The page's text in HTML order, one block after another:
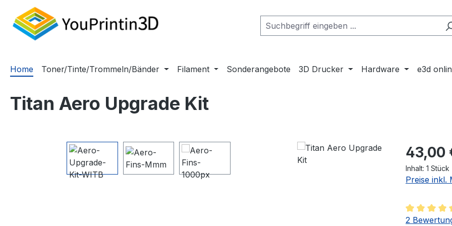
Hauptinhalt springen
Zur Suche springen
Zur Hauptnavigation springen
Home Toner/Tinte/Trommeln/Bänder Filament Sonderangebote 3D Drucker Hardware e3d
Titan Aero Upgrade Kit
Bildergalerie überspringen Regulärer
43,00
Inhalt: 1 Stück
Preise inkl.
2